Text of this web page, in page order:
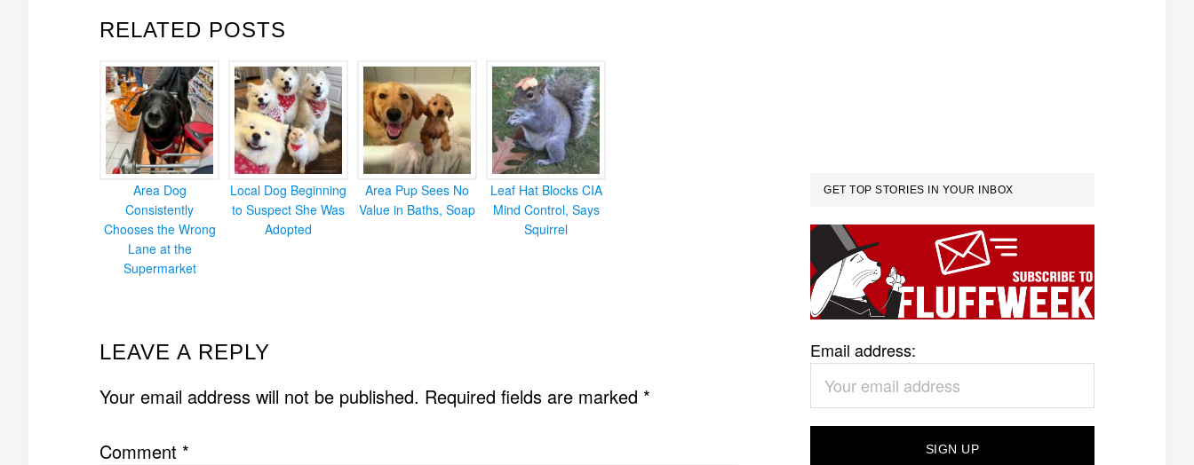
RELATED POSTS
Area Dog
Consistently
Chooses the Wrong
Lane at the
Supermarket
Local Dog Beginning
to Suspect She Was
Adopted
Area Pup Sees No
Value in Baths, Soap
Leaf Hat Blocks CIA
Mind Control, Says
Squirrel
READER
INTERACTIONS
LEAVE A REPLY
Your email address will not be published. Required fields are marked *
Comment *
GET TOP STORIES IN YOUR INBOX
Email address: